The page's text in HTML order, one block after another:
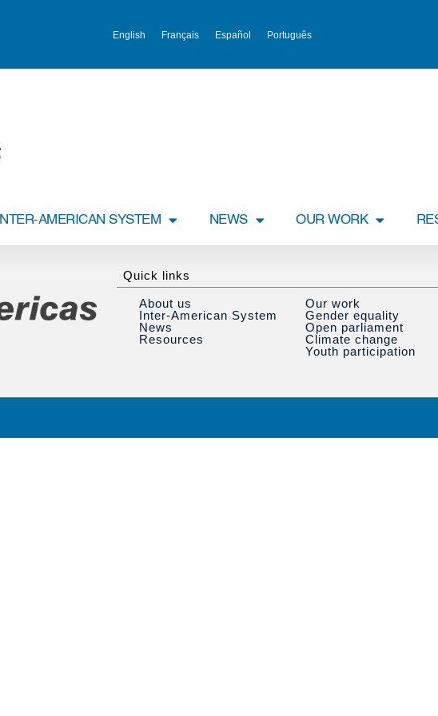
English Français Español Português
INTER-AMERICAN SYSTEM NEWS OUR WORK
Quick links
About us
Inter-American System
News
Resources
Our work
Gender equality
Open parliament
Climate change
Youth participation